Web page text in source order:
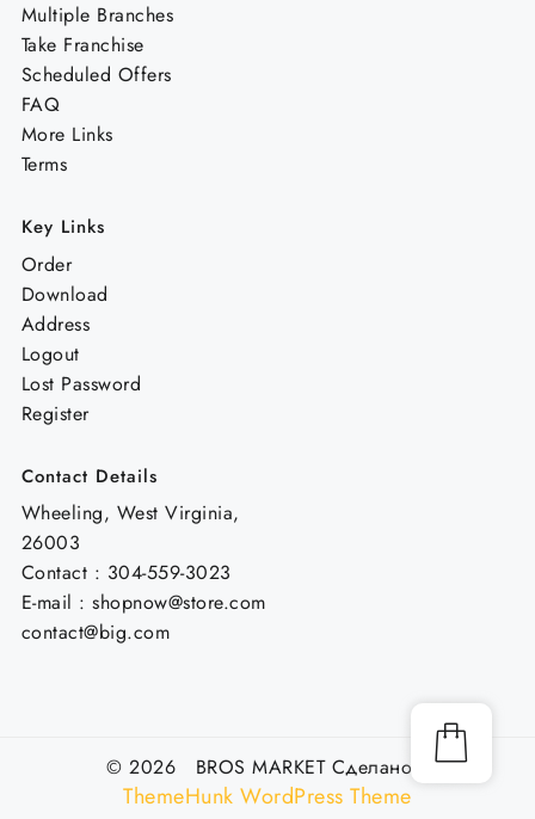
Multiple Branches
Take Franchise
Scheduled Offers
FAQ
More Links
Terms
Key Links
Order
Download
Address
Logout
Lost Password
Register
Contact Details
Wheeling, West Virginia,
26003
Contact : 304-559-3023
E-mail : shopnow@store.com
contact@big.com
© 2026 BROS MARKET Сделано с
ThemeHunk WordPress Theme